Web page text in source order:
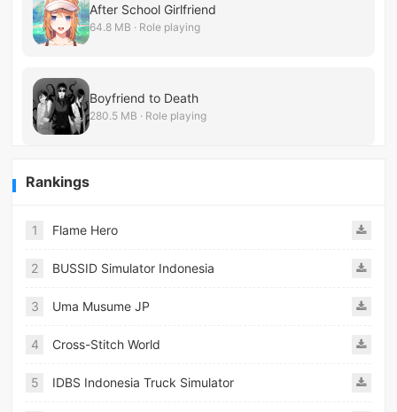
After School Girlfriend
64.8 MB · Role playing
Boyfriend to Death
280.5 MB · Role playing
Rankings
1 Flame Hero
2 BUSSID Simulator Indonesia
3 Uma Musume JP
4 Cross-Stitch World
5 IDBS Indonesia Truck Simulator